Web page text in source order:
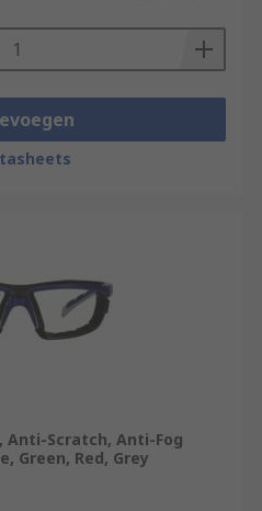
Anti-Scratch, Anti-Fog
Green, Red, Grey